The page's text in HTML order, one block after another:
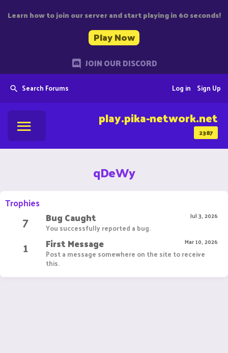
Learn how to join our server and start playing in 60 seconds!
Play Now
JOIN OUR DISCORD
Search Forums Sign Up
Log in
2387
play.pika-network.net
qDeWy
Trophies
7 Jul 3, 2026
Bug Caught
You successfully reported a bug.
1 Mar 10, 2026
First Message
Post a message somewhere on the site to receive
this.